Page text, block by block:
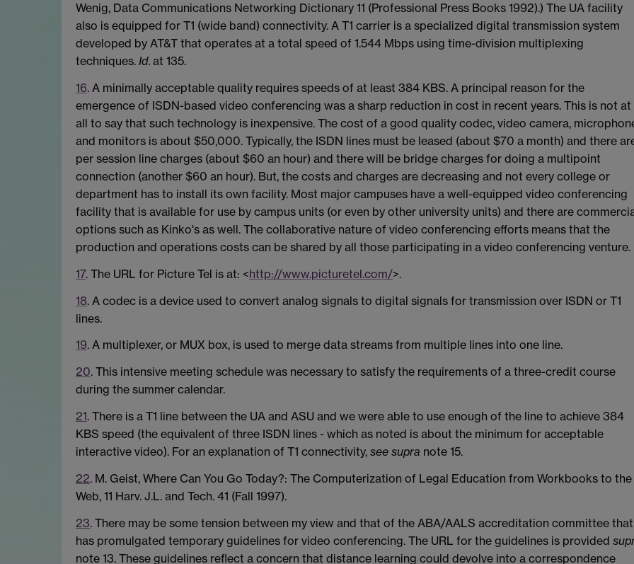
Wenig, Data Communications Networking Dictionary 11 (Professional Press Books 1992).) The UA facility
also is equipped for T1 (wide band) connectivity. A T1 carrier is a specialized digital transmission system
developed by AT&T that operates at a total speed of 1.544 Mbps using time-division multiplexing
techniques. Id. at 135.
16. A minimally acceptable quality requires speeds of at least 384 KBS. A principal reason for the
emergence of ISDN-based video conferencing was a sharp reduction in cost in recent years. This is not at
all to say that such technology is inexpensive. The cost of a good quality codec, video camera,
and monitors is about $50,000. Typically, the ISDN lines must be leased (about $70 a month) and there
per session line charges (about $60 an hour) and there will be bridge charges for doing a multipoint
connection (another $60 an hour). But, the costs and charges are decreasing and not every college or
department has to install its own facility. Most major campuses have a well-equipped video conferencing
facility that is available for use by campus units (or even by other university units) and there are
options such as Kinko's as well. The collaborative nature of video conferencing efforts means that the
production and operations costs can be shared by all those participating in a video conferencing venture.
17. The URL for Picture Tel is at: <http://www.picturetel.com/>.
18. A codec is a device used to convert analog signals to digital signals for transmission over ISDN or T1
lines.
19. A multiplexer, or MUX box, is used to merge data streams from multiple lines into one line.
20. This intensive meeting schedule was necessary to satisfy the requirements of a three-credit course
during the summer calendar.
21. There is a T1 line between the UA and ASU and we were able to use enough of the line to achieve 384
KBS speed (the equivalent of three ISDN lines - which as noted is about the minimum for acceptable
interactive video). For an explanation of T1 connectivity, see supra note 15.
22. M. Geist, Where Can You Go Today?: The Computerization of Legal Education from Workbooks to the
Web, 11 Harv. J.L. and Tech. 41 (Fall 1997).
23. There may be some tension between my view and that of the ABA/AALS accreditation committee that
has promulgated temporary guidelines for video conferencing. The URL for the guidelines is provided
note 13. These guidelines reflect a concern that distance learning could devolve into a correspondence